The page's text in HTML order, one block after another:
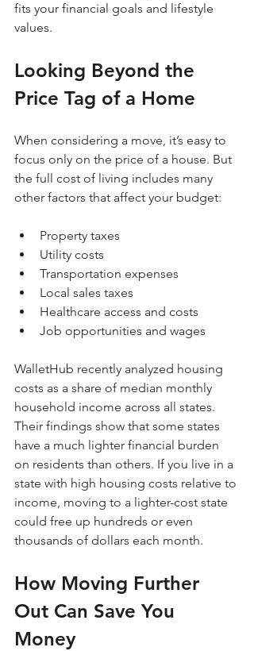
fits your financial goals and lifestyle
values.
Looking Beyond the
Price Tag of a Home
When considering a move, it’s easy to
focus only on the price of a house. But
the full cost of living includes many
other factors that affect your budget:
Property taxes
Utility costs
Transportation expenses
Local sales taxes
Healthcare access and costs
Job opportunities and wages
WalletHub recently analyzed housing
costs as a share of median monthly
household income across all states.
Their findings show that some states
have a much lighter financial burden
on residents than others. If you live in a
state with high housing costs relative to
income, moving to a lighter-cost state
could free up hundreds or even
thousands of dollars each month.
How Moving Further
Out Can Save You
Money